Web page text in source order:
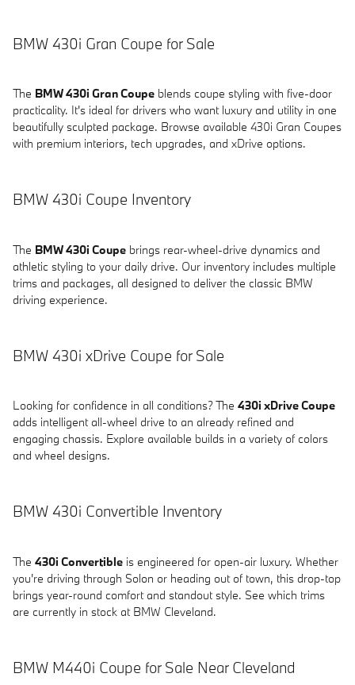
BMW 430i Gran Coupe for Sale
The BMW 430i Gran Coupe blends coupe styling with five-door
practicality. It's ideal for drivers who want luxury and utility in one
beautifully sculpted package. Browse available 430i Gran Coupes
with premium interiors, tech upgrades, and xDrive options.
BMW 430i Coupe Inventory
The BMW 430i Coupe brings rear-wheel-drive dynamics and
athletic styling to your daily drive. Our inventory includes multiple
trims and packages, all designed to deliver the classic BMW
driving experience.
BMW 430i xDrive Coupe for Sale
Looking for confidence in all conditions? The 430i xDrive Coupe
adds intelligent all-wheel drive to an already refined and
engaging chassis. Explore available builds in a variety of colors
and wheel designs.
BMW 430i Convertible Inventory
The 430i Convertible is engineered for open-air luxury. Whether
you're driving through Solon or heading out of town, this drop-top
brings year-round comfort and standout style. See which trims
are currently in stock at BMW Cleveland.
BMW M440i Coupe for Sale Near Cleveland